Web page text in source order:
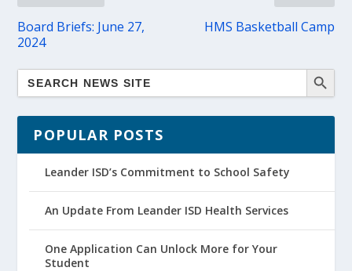
Board Briefs: June 27,
2024
HMS Basketball Camp
POPULAR POSTS
Leander ISD’s Commitment to School Safety
An Update From Leander ISD Health Services
One Application Can Unlock More for Your
Student